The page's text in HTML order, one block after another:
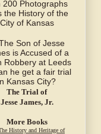
The Trial of
Jesse James, Jr.
More Books